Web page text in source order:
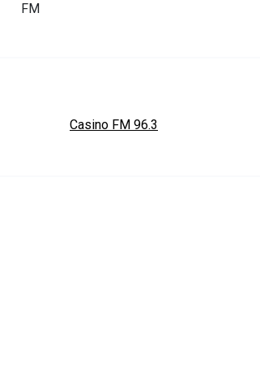
Casino FM 96.3